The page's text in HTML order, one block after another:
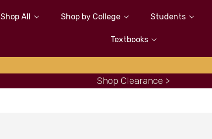
Shop All Shop by College Students
Textbooks
Shop Clearance >